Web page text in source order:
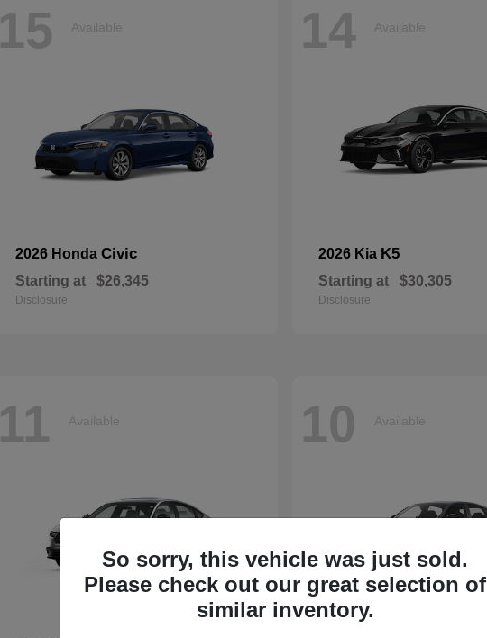
15 Available
2026 Honda Civic
Starting at $26,345
Disclosure
14 Available
2026 Kia K5
Starting at $30,305
Disclosure
11 Available 10 Available
So sorry, this vehicle was just sold.
Please check out our great selection of
similar inventory.